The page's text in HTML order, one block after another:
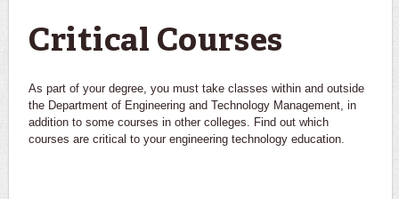
Critical Courses
As part of your degree, you must take classes within and outside
the Department of Engineering and Technology Management, in
addition to some courses in other colleges. Find out which
courses are critical to your engineering technology education.